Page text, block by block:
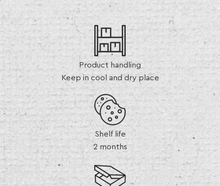
Product handling
Keep in cool and dry place
Shelf life
2 months